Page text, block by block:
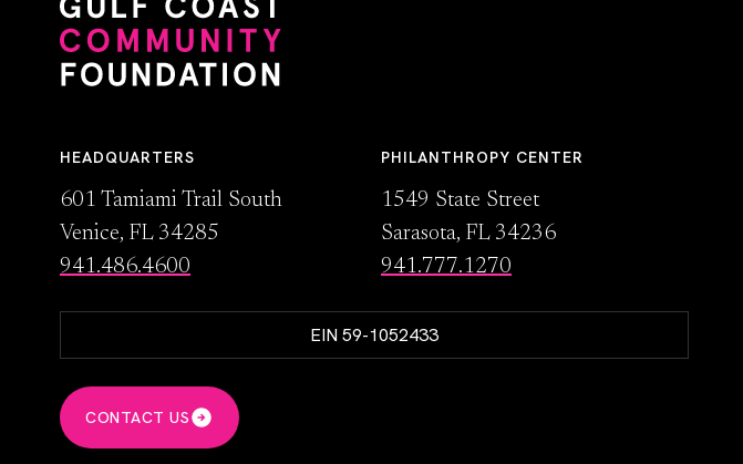
HEADQUARTERS
601 Tamiami Trail South
Venice, FL 34285
941.486.4600
PHILANTHROPY CENTER
1549 State Street
Sarasota, FL 34236
941.777.1270
EIN 59-1052433
CONTACT US